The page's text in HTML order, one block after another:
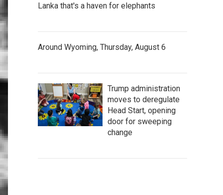
Lanka that's a haven for elephants
Around Wyoming, Thursday, August 6
Trump administration
moves to deregulate
Head Start, opening
door for sweeping
change